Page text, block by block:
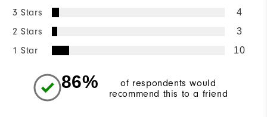
3 Stars 4
2 Stars 3
1 Star 10
86%
of respondents would
recommend this to a friend